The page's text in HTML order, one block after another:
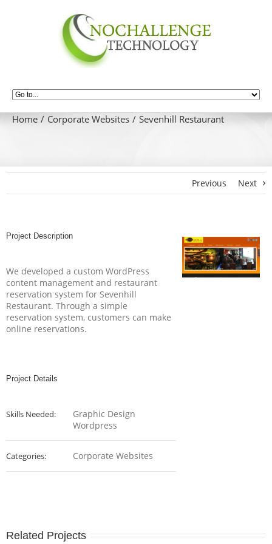
Home Corporate Websites Sevenhill Restaurant
Previous Next
Project Description
We developed a custom WordPress
content management and restaurant
reservation system for Sevenhill
Restaurant. Through a simple
reservation system, customers can make
online reservations.
Project Details
Skills Needed:
Graphic Design
Wordpress
Categories: Corporate Websites
Related Projects